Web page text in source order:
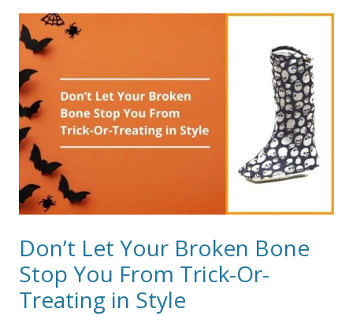
Don’t Let Your Broken Bone
Stop You From Trick-Or-
Treating in Style